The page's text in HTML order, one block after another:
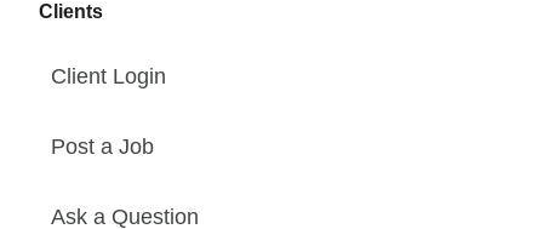
Clients
Client Login
Post a Job
Ask a Question